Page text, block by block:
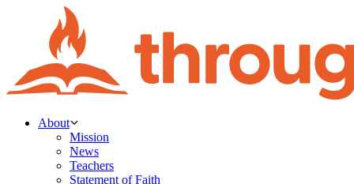
About
Mission
News
Teachers
Statement of Faith